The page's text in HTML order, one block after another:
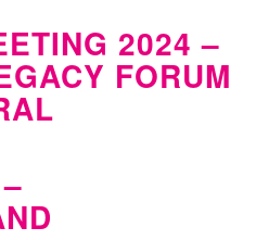
2024 –
FORUM